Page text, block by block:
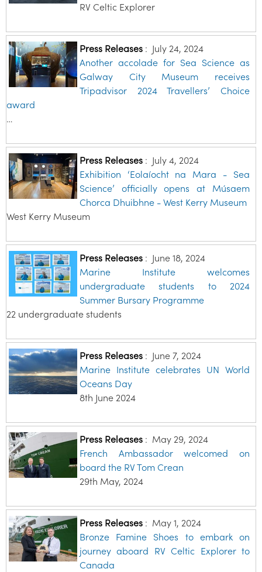
RV Celtic Explorer
Press Releases: July 24, 2024
Another accolade for Sea Science as
Galway City Museum receives
Tripadvisor 2024 Travellers’ Choice
award
…
Press Releases: July 4, 2024
Exhibition ‘Eolaíocht na Mara - Sea
Science’ officially opens at Músaem
Chorca Dhuibhne - West Kerry Museum
West Kerry Museum
Press Releases: June 18, 2024
Marine Institute welcomes
undergraduate students to 2024
Summer Bursary Programme
22 undergraduate students
Press Releases: June 7, 2024
Marine Institute celebrates UN World
Oceans Day
8th June 2024
Press Releases: May 29, 2024
French Ambassador welcomed on
board the RV Tom Crean
29th May, 2024
Press Releases: May 1, 2024
Bronze Famine Shoes to embark on
journey aboard RV Celtic Explorer to
Canada